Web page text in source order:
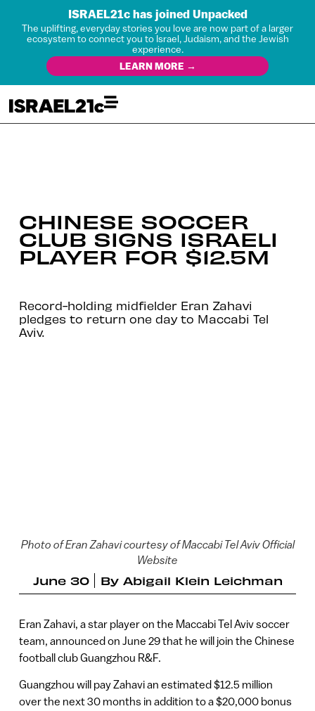
ISRAEL21c has joined Unpacked
The uplifting, everyday stories you love are now part of a larger
ecosystem to connect you to Israel, Judaism, and the Jewish
experience.
LEARN MORE →
CHINESE SOCCER
CLUB SIGNS ISRAELI
PLAYER FOR $12.5M
Record-holding midfielder Eran Zahavi
pledges to return one day to Maccabi Tel
Aviv.
Photo of Eran Zahavi courtesy of Maccabi Tel Aviv Official
Website
June 30 By Abigail Klein Leichman
Eran Zahavi, a star player on the Maccabi Tel Aviv soccer
team, announced on June 29 that he will join the Chinese
football club Guangzhou R&F.
Guangzhou will pay Zahavi an estimated $12.5 million
over the next 30 months in addition to a $20,000 bonus